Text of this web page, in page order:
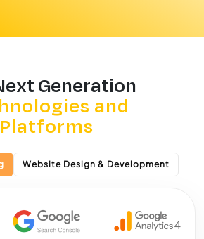
Generation
and
Platforms
Website Design & Development